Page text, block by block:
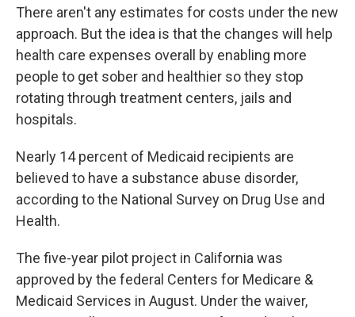
There aren't any estimates for costs under the new
approach. But the idea is that the changes will help
health care expenses overall by enabling more
people to get sober and healthier so they stop
rotating through treatment centers, jails and
hospitals.
Nearly 14 percent of Medicaid recipients are
believed to have a substance abuse disorder,
according to the National Survey on Drug Use and
Health.
The five-year pilot project in California was
approved by the federal Centers for Medicare &
Medicaid Services in August. Under the waiver,